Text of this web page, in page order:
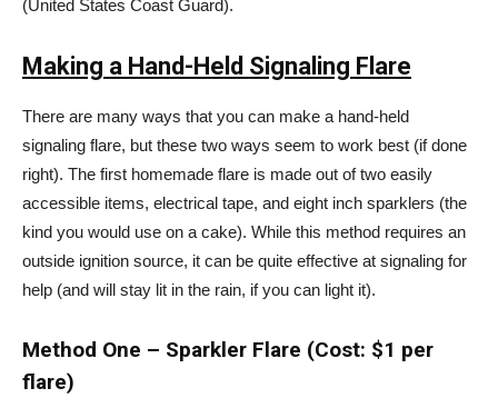
(United States Coast Guard).
Making a Hand-Held Signaling Flare
There are many ways that you can make a hand-held
signaling flare, but these two ways seem to work best (if done
right). The first homemade flare is made out of two easily
accessible items, electrical tape, and eight inch sparklers (the
kind you would use on a cake). While this method requires an
outside ignition source, it can be quite effective at signaling for
help (and will stay lit in the rain, if you can light it).
Method One – Sparkler Flare (Cost: $1 per
flare)